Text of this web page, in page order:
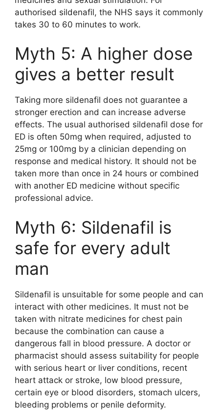
authorised sildenafil, the NHS says it commonly
takes 30 to 60 minutes to work.
Myth 5: A higher dose
gives a better result
Taking more sildenafil does not guarantee a
stronger erection and can increase adverse
effects. The usual authorised sildenafil dose for
ED is often 50mg when required, adjusted to
25mg or 100mg by a clinician depending on
response and medical history. It should not be
taken more than once in 24 hours or combined
with another ED medicine without specific
professional advice.
Myth 6: Sildenafil is
safe for every adult
man
Sildenafil is unsuitable for some people and can
interact with other medicines. It must not be
taken with nitrate medicines for chest pain
because the combination can cause a
dangerous fall in blood pressure. A doctor or
pharmacist should assess suitability for people
with serious heart or liver conditions, recent
heart attack or stroke, low blood pressure,
certain eye or blood disorders, stomach ulcers,
bleeding problems or penile deformity.